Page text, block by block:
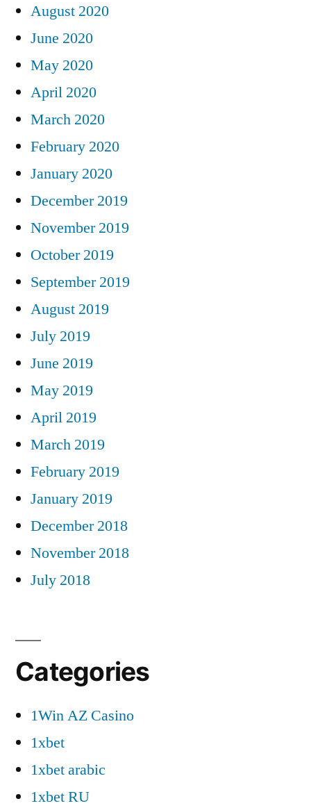
August 2020
June 2020
May 2020
April 2020
March 2020
February 2020
January 2020
December 2019
November 2019
October 2019
September 2019
August 2019
July 2019
June 2019
May 2019
April 2019
March 2019
February 2019
January 2019
December 2018
November 2018
July 2018
Categories
1Win AZ Casino
1xbet
1xbet arabic
1xbet RU